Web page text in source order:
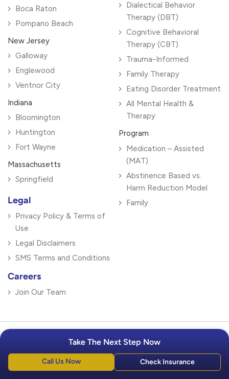
Boca Raton
Pompano Beach
New Jersey
Galloway
Englewood
Ventnor City
Indiana
Bloomington
Huntington
Fort Wayne
Massachusetts
Springfield
Legal
Privacy Policy & Terms of
Use
Legal Disclaimers
SMS Terms and Conditions
Careers
Join Our Team
Dialectical Behavior
Therapy (DBT)
Cognitive Behavioral
Therapy (CBT)
Trauma-Informed
Family Therapy
Eating Disorder Treatment
All Mental Health &
Therapy
Program
Medication – Assisted
(MAT)
Abstinence Based vs.
Harm Reduction Model
Family
Ready To Get Help?
Take The Next Step Now
Call Us Now Check Insurance